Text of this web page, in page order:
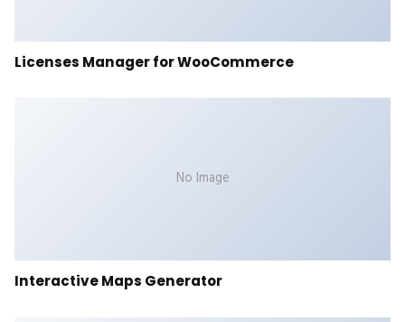
Licenses Manager for WooCommerce
No Image
Interactive Maps Generator